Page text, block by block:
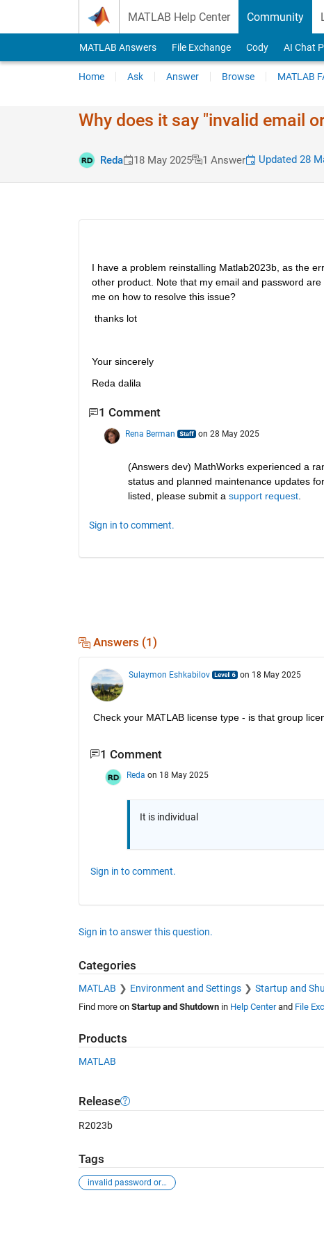
MATLAB Help Center Community
MATLAB Answers File Exchange Cody AI Chat
Home Ask Answer Browse MATLAB
Why does it say "invalid email
Reda 18 May 2025 1 Answer Updated 28
I have a problem reinstalling Matlab2023b, as the
other product. Note that my email and password
me on how to resolve this issue?
thanks lot
Your sincerely
Reda dalila
1 Comment
Rena Berman on 28 May 2025
(Answers dev) MathWorks experienced a
status and planned maintenance updates
listed, please submit a support request.
Sign in to comment.
Answers (1)
Sulaymon Eshkabilov on 18 May 2025
Check your MATLAB license type - is that group
1 Comment
Reda on 18 May 2025
It is individual
Sign in to comment.
Sign in to answer this question.
Categories
MATLAB Environment and Settings Startup and
Find more on Startup and Shutdownin Help Centerand File
Products
MATLAB
Release
R2023b
Tags
invalid password or email